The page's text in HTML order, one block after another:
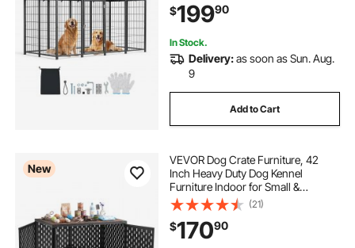
Pet Crate Cage Run for Large Dogs
$19990
In Stock.
Delivery:as soon as Sun. Aug.
9
Add to Cart
New
VEVOR Dog Crate Furniture, 42
Inch Heavy Duty Dog Kennel
Furniture Indoor for Small &
Medium Dogs, Steel Decorative Pet
Cage House End Table with 3
Doors, Detachable Tray & Escape-
Proof Locks, Black
(21)
$17090